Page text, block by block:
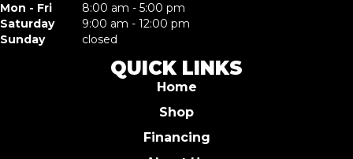
Mon - Fri
8:00 am - 5:00 pm
Saturday
9:00 am - 12:00 pm
Sunday
closed
QUICK LINKS
Home
Shop
Financing